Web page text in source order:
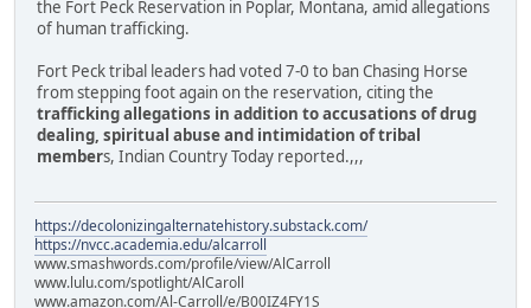
the Fort Peck Reservation in Poplar, Montana, amid allegations
of human trafficking.
Fort Peck tribal leaders had voted 7-0 to ban Chasing Horse
from stepping foot again on the reservation, citing the
trafficking allegations in addition to accusations of drug
dealing, spiritual abuse and intimidation of tribal
members, Indian Country Today reported.,,,
https://decolonizingalternatehistory.substack.com/
https://nvcc.academia.edu/alcarroll
www.smashwords.com/profile/view/AlCarroll
www.lulu.com/spotlight/AlCaroll
www.amazon.com/Al-Carroll/e/B00IZ4FY1S